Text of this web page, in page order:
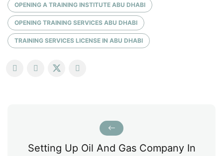
OPENING A TRAINING INSTITUTE ABU DHABI
OPENING TRAINING SERVICES ABU DHABI
TRAINING SERVICES LICENSE IN ABU DHABI
Setting Up Oil And Gas Company In